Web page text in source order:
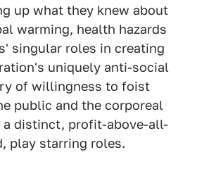
up what they knew about
warming, health hazards
singular roles in creating
uniquely anti-social
of willingness to foist
public and the corporeal
distinct, profit-above-all-
play starring roles.